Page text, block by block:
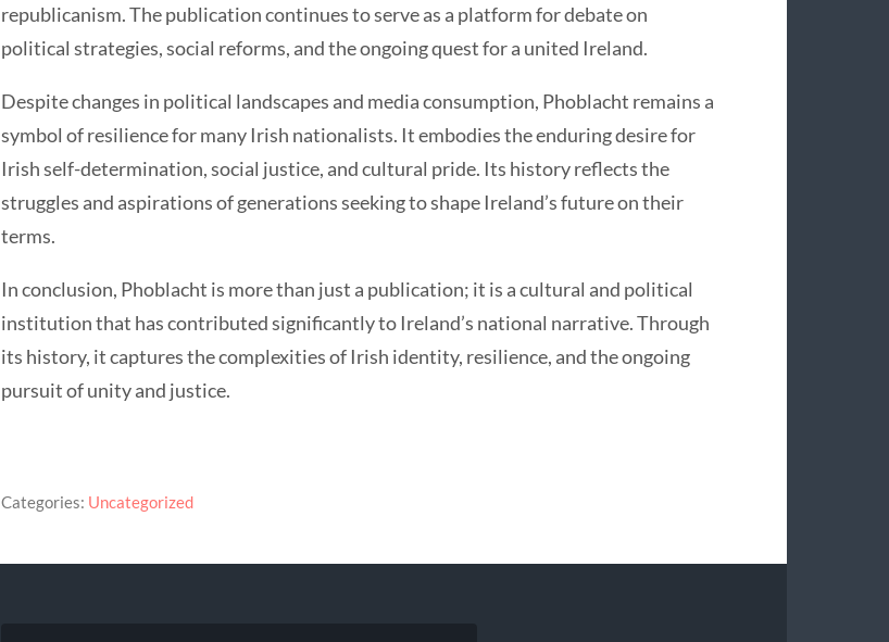
republicanism. The publication continues to serve as a platform for debate on
political strategies, social reforms, and the ongoing quest for a united Ireland.
Despite changes in political landscapes and media consumption, Phoblacht remains a
symbol of resilience for many Irish nationalists. It embodies the enduring desire for
Irish self-determination, social justice, and cultural pride. Its history reflects the
struggles and aspirations of generations seeking to shape Ireland’s future on their
terms.
In conclusion, Phoblacht is more than just a publication; it is a cultural and political
institution that has contributed significantly to Ireland’s national narrative. Through
its history, it captures the complexities of Irish identity, resilience, and the ongoing
pursuit of unity and justice.
Categories: Uncategorized